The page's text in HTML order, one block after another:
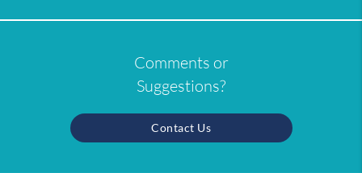
Comments or
Suggestions?
Contact Us